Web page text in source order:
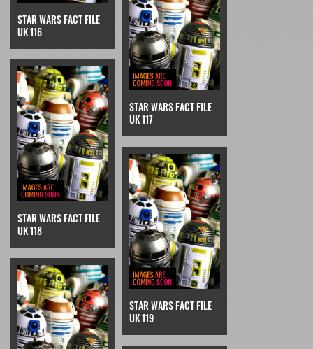
STAR WARS FACT FILE
UK 116
STAR WARS FACT FILE
UK 117
STAR WARS FACT FILE
UK 118
STAR WARS FACT FILE
UK 119